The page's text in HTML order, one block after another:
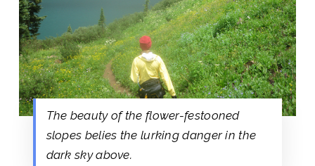
The beauty of the flower-festooned
slopes belies the lurking danger in the
dark sky above.